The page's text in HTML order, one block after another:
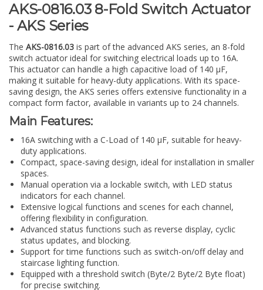
AKS-0816.03 8-Fold Switch Actuator
- AKS Series
The AKS-0816.03 is part of the advanced AKS series, an 8-fold
switch actuator ideal for switching electrical loads up to 16A.
This actuator can handle a high capacitive load of 140 µF,
making it suitable for heavy-duty applications. With its space-
saving design, the AKS series offers extensive functionality in a
compact form factor, available in variants up to 24 channels.
Main Features:
16A switching with a C-Load of 140 µF, suitable for heavy-
duty applications.
Compact, space-saving design, ideal for installation in smaller
spaces.
Manual operation via a lockable switch, with LED status
indicators for each channel.
Extensive logical functions and scenes for each channel,
offering flexibility in configuration.
Advanced status functions such as reverse display, cyclic
status updates, and blocking.
Support for time functions such as switch-on/off delay and
staircase lighting function.
Equipped with a threshold switch (Byte/2 Byte/2 Byte float)
for precise switching.